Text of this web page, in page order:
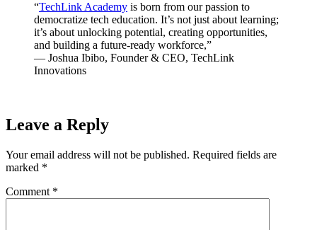
“TechLink Academy is born from our passion to
democratize tech education. It’s not just about learning;
it’s about unlocking potential, creating opportunities,
and building a future-ready workforce,”
— Joshua Ibibo, Founder & CEO, TechLink
Innovations
Leave a Reply
Your email address will not be published. Required fields are
marked *
Comment *